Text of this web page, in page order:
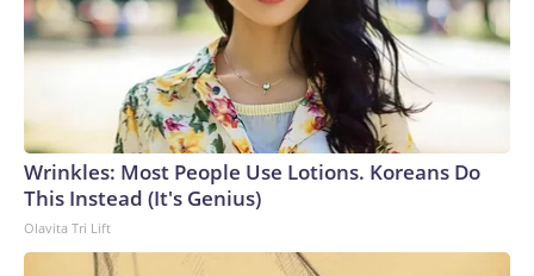
Wrinkles: Most People Use Lotions. Koreans Do
This Instead (It's Genius)
Olavita Tri Lift